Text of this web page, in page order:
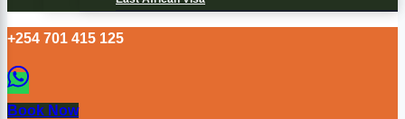
+254 701 415 125
Book Now